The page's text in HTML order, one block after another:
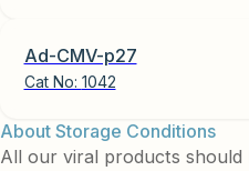
Ad-CMV-p27
Cat No: 1042
About Storage Conditions
All our viral products